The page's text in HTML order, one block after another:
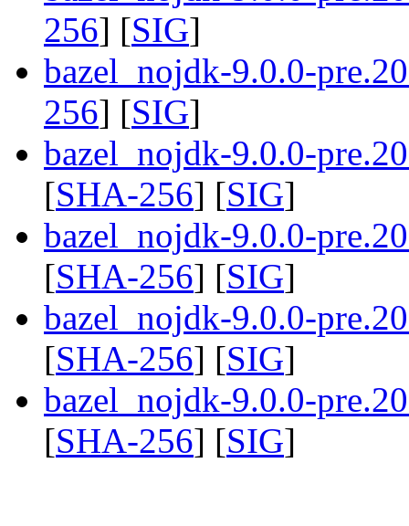
256] [SIG]
bazel_nojdk-9.0.0-
256] [SIG]
bazel_nojdk-9.0.0-
[SHA-256] [SIG]
bazel_nojdk-9.0.0-
[SHA-256] [SIG]
bazel_nojdk-9.0.0-
[SHA-256] [SIG]
bazel_nojdk-9.0.0-
[SHA-256] [SIG]